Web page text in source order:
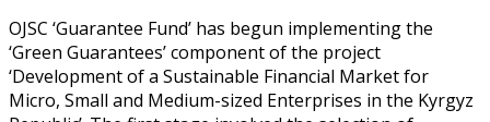
OJSC ‘Guarantee Fund’ has begun implementing the
‘Green Guarantees’ component of the project
‘Development of a Sustainable Financial Market for
Micro, Small and Medium-sized Enterprises in the Kyrgyz